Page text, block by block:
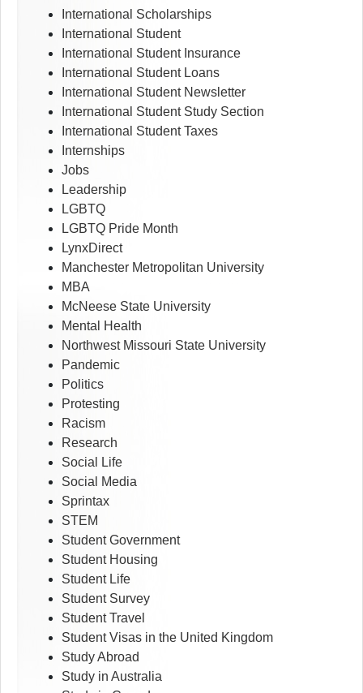
International Scholarships
International Student
International Student Insurance
International Student Loans
International Student Newsletter
International Student Study Section
International Student Taxes
Internships
Jobs
Leadership
LGBTQ
LGBTQ Pride Month
LynxDirect
Manchester Metropolitan University
MBA
McNeese State University
Mental Health
Northwest Missouri State University
Pandemic
Politics
Protesting
Racism
Research
Social Life
Social Media
Sprintax
STEM
Student Government
Student Housing
Student Life
Student Survey
Student Travel
Student Visas in the United Kingdom
Study Abroad
Study in Australia